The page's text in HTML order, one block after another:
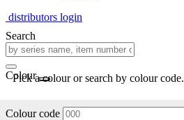
distributors login
Search
Colour
Pick a colour or search by colour code.
Colour code